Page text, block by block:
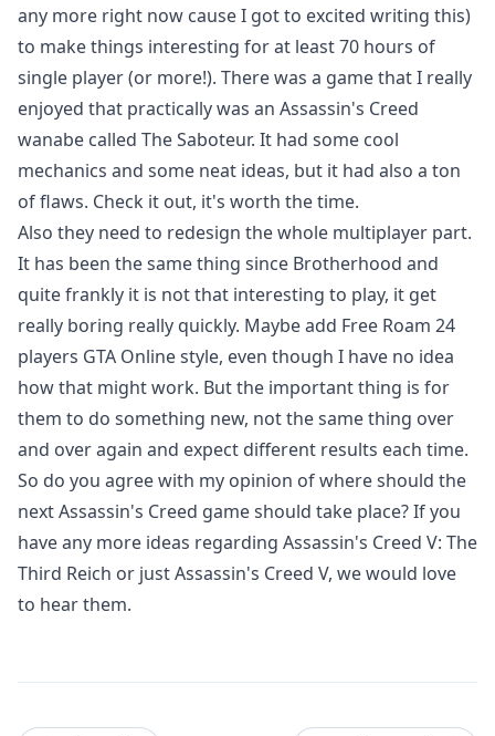
any more right now cause I got to excited writing this)
to make things interesting for at least 70 hours of
single player (or more!). There was a game that I really
enjoyed that practically was an Assassin's Creed
wanabe called The Saboteur. It had some cool
mechanics and some neat ideas, but it had also a ton
of flaws. Check it out, it's worth the time.
Also they need to redesign the whole multiplayer part.
It has been the same thing since Brotherhood and
quite frankly it is not that interesting to play, it get
really boring really quickly. Maybe add Free Roam 24
players GTA Online style, even though I have no idea
how that might work. But the important thing is for
them to do something new, not the same thing over
and over again and expect different results each time.
So do you agree with my opinion of where should the
next Assassin's Creed game should take place? If you
have any more ideas regarding Assassin's Creed V: The
Third Reich or just Assassin's Creed V, we would love
to hear them.